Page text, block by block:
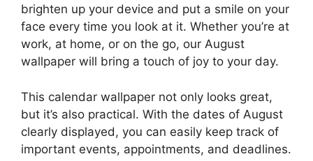
brighten up your device and put a smile on your
face every time you look at it. Whether you’re at
work, at home, or on the go, our August
wallpaper will bring a touch of joy to your day.
This calendar wallpaper not only looks great,
but it’s also practical. With the dates of August
clearly displayed, you can easily keep track of
important events, appointments, and deadlines.